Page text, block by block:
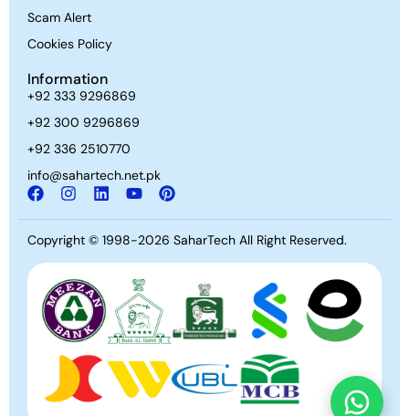
Scam Alert
Cookies Policy
Information
+92 333 9296869
+92 300 9296869
+92 336 2510770
info@sahartech.net.pk
Copyright © 1998-2026 SaharTech All Right Reserved.